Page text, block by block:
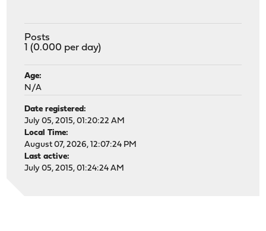
Posts
1 (0.000 per day)
Age:
N/A
Date registered:
July 05, 2015, 01:20:22 AM
Local Time:
August 07, 2026, 12:07:24 PM
Last active:
July 05, 2015, 01:24:24 AM